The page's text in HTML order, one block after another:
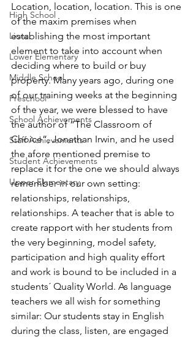
High School
Lions
Lower Elementary
Middle School
Preschool
School Achievements
Staff Achievements
Student Achievements
Upper Elementary
Location, location, location. This is one
of the maxim premises when
establishing the most important
element to take into account when
deciding where to build or buy
property. Many years ago, during one
of our training weeks at the beginning
of the year, we were blessed to have
the author of “The Classroom of
Choice”, Jonathan Irwin, and he used
the afore mentioned premise to
replace it for the one we should always
remember in our own setting:
relationships, relationships,
relationships. A teacher that is able to
create rapport with her students from
the very beginning, model safety,
participation and high quality effort
and work is bound to be included in a
students´ Quality World. As language
teachers we all wish for something
similar: Our students stay in English
during the class, listen, are engaged